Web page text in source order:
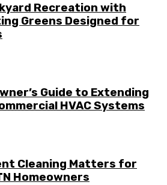
Recreation with
Greens Designed for
Guide to Extending
HVAC Systems
Cleaning Matters for
Homeowners